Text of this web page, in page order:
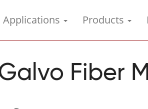
Applications Products
Fiber